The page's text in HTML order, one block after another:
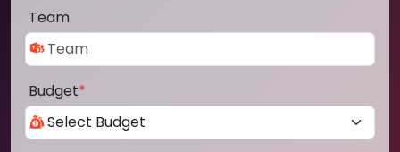
Team
Budget*